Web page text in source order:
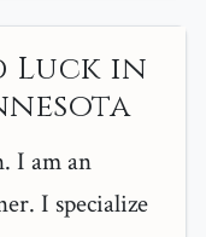
Luck in
I am an
I specialize